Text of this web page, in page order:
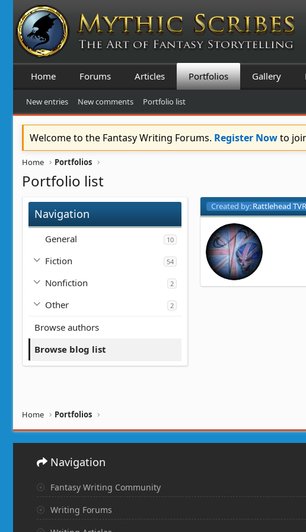
Home Forums Articles Portfolios Gallery
New entries New comments Portfolio list
Welcome to the Fantasy Writing Forums. Register Nowto
Home Portfolios
Portfolio list
Navigation
General 10
Fiction 54
Nonfiction 2
Other 2
Browse authors
Browse blog list
Created by:Rattlehead TVR
Home Portfolios
Navigation
Fantasy Writing Community
Writing Forums